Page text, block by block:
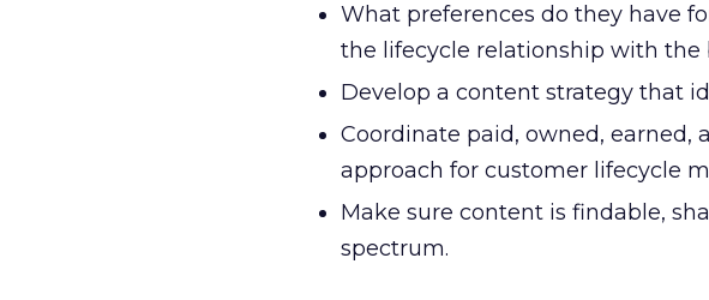
What preferences do they have
the lifecycle relationship with the
Develop a content strategy that
Coordinate paid, owned, earned,
approach for customer lifecycle
Make sure content is findable,
spectrum.